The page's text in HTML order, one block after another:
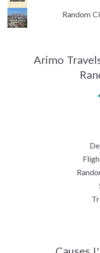
Random
Arimo